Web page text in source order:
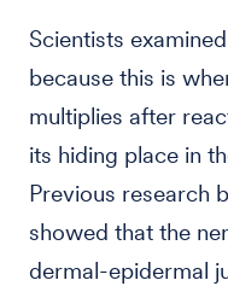
Scientists
because this is
multiplies after
its hiding place in
Previous research
showed that the
dermal-epidermal